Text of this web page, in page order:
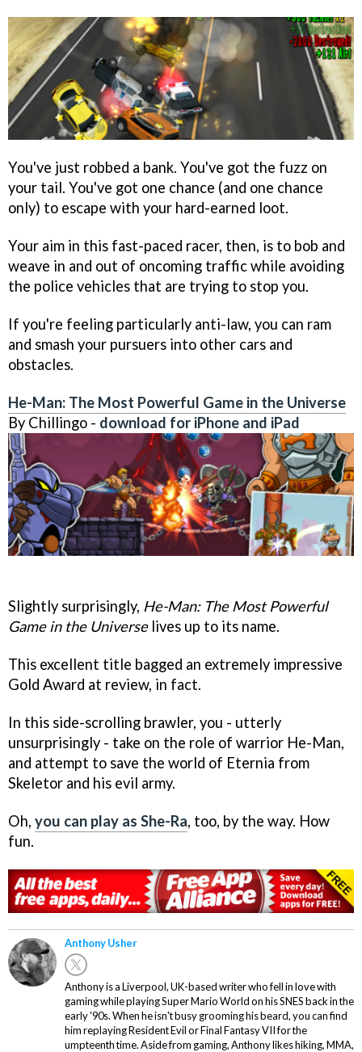
You've just robbed a bank. You've got the fuzz on
your tail. You've got one chance (and one chance
only) to escape with your hard-earned loot.
Your aim in this fast-paced racer, then, is to bob and
weave in and out of oncoming traffic while avoiding
the police vehicles that are trying to stop you.
If you're feeling particularly anti-law, you can ram
and smash your pursuers into other cars and
obstacles.
He-Man: The Most Powerful Game in the Universe
By Chillingo - download for iPhone and iPad
Slightly surprisingly, He-Man: The Most Powerful
Game in the Universelives up to its name.
This excellent title bagged an extremely impressive
Gold Award at review, in fact.
In this side-scrolling brawler, you - utterly
unsurprisingly - take on the role of warrior He-Man,
and attempt to save the world of Eternia from
Skeletor and his evil army.
Oh, you can play as She-Ra, too, by the way. How
fun.
Anthony Usher
Anthony is a Liverpool, UK-based writer who fell in love with
gaming while playing Super Mario World on his SNES back in the
early '90s. When he isn't busy grooming his beard, you can find
him replaying Resident Evil or Final Fantasy VII for the
umpteenth time. Aside from gaming, Anthony likes hiking, MMA,